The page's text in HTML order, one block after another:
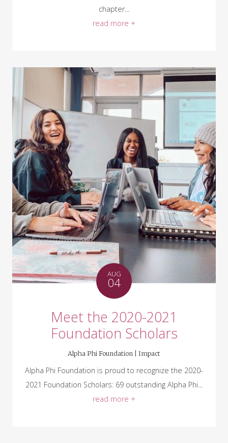
chapter...
read more +
AUG
04
Meet the 2020-2021
Foundation Scholars
Alpha Phi Foundation | Impact
Alpha Phi Foundation is proud to recognize the 2020-
2021 Foundation Scholars: 69 outstanding Alpha Phi...
read more +